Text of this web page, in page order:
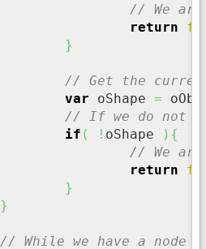
// We
return
}
// Get the
var oShape =
// If we do not
if ( ! oShape ) {
// We
return
}
}
// While we have a node